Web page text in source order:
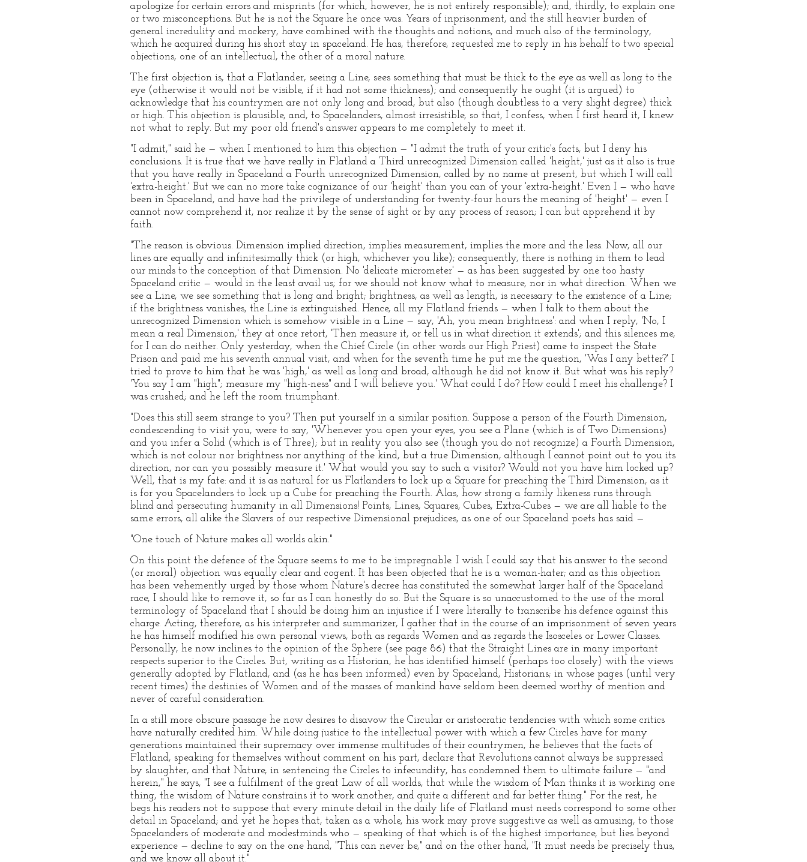
apologize for certain errors and misprints (for which, however, he is not entirely responsible); and, thirdly, to explain one
or two misconceptions. But he is not the Square he once was. Years of inprisonment, and the still heavier burden of
general incredulity and mockery, have combined with the thoughts and notions, and much also of the terminology,
which he acquired during his short stay in spaceland. He has, therefore, requested me to reply in his behalf to two special
objections, one of an intellectual, the other of a moral nature.
The first objection is, that a Flatlander, seeing a Line, sees something that must be thick to the eye as well as long to the
eye (otherwise it would not be visible, if it had not some thickness); and consequently he ought (it is argued) to
acknowledge that his countrymen are not only long and broad, but also (though doubtless to a very slight degree) thick
or high. This objection is plausible, and, to Spacelanders, almost irresistible, so that, I confess, when I first heard it, I knew
not what to reply. But my poor old friend's answer appears to me completely to meet it.
"I admit," said he — when I mentioned to him this objection — "I admit the truth of your critic's facts, but I deny his
conclusions. It is true that we have really in Flatland a Third unrecognized Dimension called 'height,' just as it also is true
that you have really in Spaceland a Fourth unrecognized Dimension, called by no name at present, but which I will call
'extra-height.' But we can no more take cognizance of our 'height' than you can of your 'extra-height.' Even I — who have
been in Spaceland, and have had the privilege of understanding for twenty-four hours the meaning of 'height' — even I
cannot now comprehend it, nor realize it by the sense of sight or by any process of reason; I can but apprehend it by
faith.
"The reason is obvious. Dimension implied direction, implies measurement, implies the more and the less. Now, all our
lines are equally and infinitesimally thick (or high, whichever you like); consequently, there is nothing in them to lead
our minds to the conception of that Dimension. No 'delicate micrometer' — as has been suggested by one too hasty
Spaceland critic — would in the least avail us; for we should not know what to measure, nor in what direction. When we
see a Line, we see something that is long and bright; brightness, as well as length, is necessary to the existence of a Line;
if the brightness vanishes, the Line is extinguished. Hence, all my Flatland friends — when I talk to them about the
unrecognized Dimension which is somehow visible in a Line — say, 'Ah, you mean brightness': and when I reply, 'No, I
mean a real Dimension,' they at once retort, 'Then measure it, or tell us in what direction it extends'; and this silences me,
for I can do neither. Only yesterday, when the Chief Circle (in other words our High Priest) came to inspect the State
Prison and paid me his seventh annual visit, and when for the seventh time he put me the question, 'Was I any better?' I
tried to prove to him that he was 'high,' as well as long and broad, although he did not know it. But what was his reply?
'You say I am "high"; measure my "high-ness" and I will believe you.' What could I do? How could I meet his challenge? I
was crushed; and he left the room triumphant.
"Does this still seem strange to you? Then put yourself in a similar position. Suppose a person of the Fourth Dimension,
condescending to visit you, were to say, 'Whenever you open your eyes, you see a Plane (which is of Two Dimensions)
and you infer a Solid (which is of Three); but in reality you also see (though you do not recognize) a Fourth Dimension,
which is not colour nor brightness nor anything of the kind, but a true Dimension, although I cannot point out to you its
direction, nor can you posssibly measure it.' What would you say to such a visitor? Would not you have him locked up?
Well, that is my fate: and it is as natural for us Flatlanders to lock up a Square for preaching the Third Dimension, as it
is for you Spacelanders to lock up a Cube for preaching the Fourth. Alas, how strong a family likeness runs through
blind and persecuting humanity in all Dimensions! Points, Lines, Squares, Cubes, Extra-Cubes — we are all liable to the
same errors, all alike the Slavers of our respective Dimensional prejudices, as one of our Spaceland poets has said —
"One touch of Nature makes all worlds akin."
On this point the defence of the Square seems to me to be impregnable. I wish I could say that his answer to the second
(or moral) objection was equally clear and cogent. It has been objected that he is a woman-hater; and as this objection
has been vehemently urged by those whom Nature's decree has constituted the somewhat larger half of the Spaceland
race, I should like to remove it, so far as I can honestly do so. But the Square is so unaccustomed to the use of the moral
terminology of Spaceland that I should be doing him an injustice if I were literally to transcribe his defence against this
charge. Acting, therefore, as his interpreter and summarizer, I gather that in the course of an imprisonment of seven years
he has himself modified his own personal views, both as regards Women and as regards the Isosceles or Lower Classes.
Personally, he now inclines to the opinion of the Sphere (see page 86) that the Straight Lines are in many important
respects superior to the Circles. But, writing as a Historian, he has identified himself (perhaps too closely) with the views
generally adopted by Flatland, and (as he has been informed) even by Spaceland, Historians; in whose pages (until very
recent times) the destinies of Women and of the masses of mankind have seldom been deemed worthy of mention and
never of careful consideration.
In a still more obscure passage he now desires to disavow the Circular or aristocratic tendencies with which some critics
have naturally credited him. While doing justice to the intellectual power with which a few Circles have for many
generations maintained their supremacy over immense multitudes of their countrymen, he believes that the facts of
Flatland, speaking for themselves without comment on his part, declare that Revolutions cannot always be suppressed
by slaughter, and that Nature, in sentencing the Circles to infecundity, has condemned them to ultimate failure — "and
herein," he says, "I see a fulfilment of the great Law of all worlds, that while the wisdom of Man thinks it is working one
thing, the wisdom of Nature constrains it to work another, and quite a different and far better thing." For the rest, he
begs his readers not to suppose that every minute detail in the daily life of Flatland must needs correspond to some other
detail in Spaceland; and yet he hopes that, taken as a whole, his work may prove suggestive as well as amusing, to those
Spacelanders of moderate and modestminds who — speaking of that which is of the highest importance, but lies beyond
experience — decline to say on the one hand, "This can never be," and on the other hand, "It must needs be precisely thus,
and we know all about it."